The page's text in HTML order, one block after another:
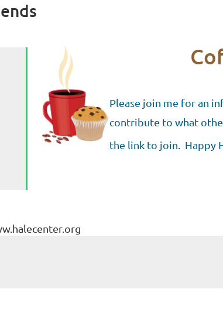
C
Please join me for an
contribute to what
the link to join. Happy